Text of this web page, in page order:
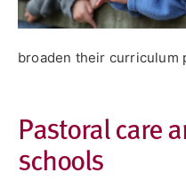
broaden their curriculum
Pastoral care
schools